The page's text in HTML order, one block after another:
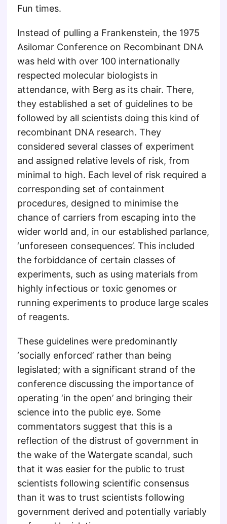
Fun times.
Instead of pulling a Frankenstein, the 1975
Asilomar Conference on Recombinant DNA
was held with over 100 internationally
respected molecular biologists in
attendance, with Berg as its chair. There,
they established a set of guidelines to be
followed by all scientists doing this kind of
recombinant DNA research. They
considered several classes of experiment
and assigned relative levels of risk, from
minimal to high. Each level of risk required a
corresponding set of containment
procedures, designed to minimise the
chance of carriers from escaping into the
wider world and, in our established parlance,
‘unforeseen consequences’. This included
the forbiddance of certain classes of
experiments, such as using materials from
highly infectious or toxic genomes or
running experiments to produce large scales
of reagents.
These guidelines were predominantly
‘socially enforced’ rather than being
legislated; with a significant strand of the
conference discussing the importance of
operating ‘in the open’ and bringing their
science into the public eye. Some
commentators suggest that this is a
reflection of the distrust of government in
the wake of the Watergate scandal, such
that it was easier for the public to trust
scientists following scientific consensus
than it was to trust scientists following
government derived and potentially variably